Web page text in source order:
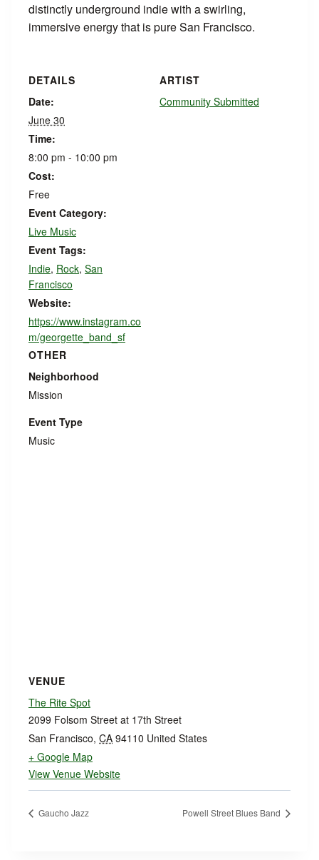
distinctly underground indie with a swirling,
immersive energy that is pure San Francisco.
DETAILS
Date:
June 30
Time:
8:00 pm - 10:00 pm
Cost:
Free
Event Category:
Live Music
Event Tags:
Indie, Rock, San
Francisco
Website:
https://www.instagram.co
m/georgette_band_sf
ARTIST
Community Submitted
OTHER
Neighborhood
Mission
Event Type
Music
VENUE
The Rite Spot
2099 Folsom Street at 17th Street
San Francisco, CA 94110 United States
+ Google Map
View Venue Website
Gaucho Jazz Powell Street Blues Band